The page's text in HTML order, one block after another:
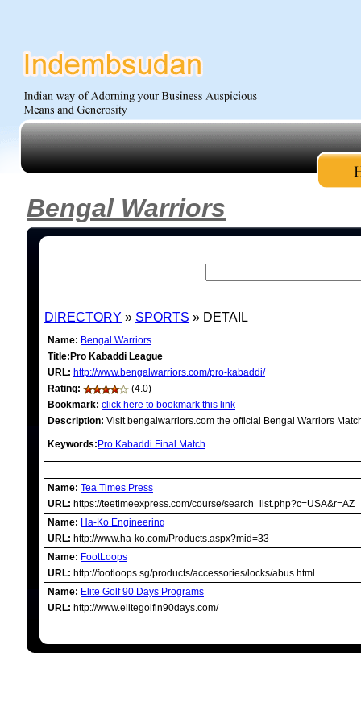
Bengal Warriors
DIRECTORY » SPORTS » DETAIL
Name: Bengal Warriors
Title:Pro Kabaddi League
URL: http://www.bengalwarriors.com/pro-kabaddi/
Rating:
(4.0)
Bookmark: click here to bookmark this link
Description: Visit bengalwarriors.com the official Bengal Warriors
Keywords: Pro Kabaddi Final Match
Name: Tea Times Press
URL: https://teetimeexpress.com/course/search_list.php?c=USA&r=AZ
Name: Ha-Ko Engineering
URL: http://www.ha-ko.com/Products.aspx?mid=33
Name: FootLoops
URL: http://footloops.sg/products/accessories/locks/abus.html
Name: Elite Golf 90 Days Programs
URL: http://www.elitegolfin90days.com/